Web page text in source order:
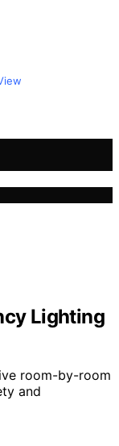
Lighting
room-by-room
and